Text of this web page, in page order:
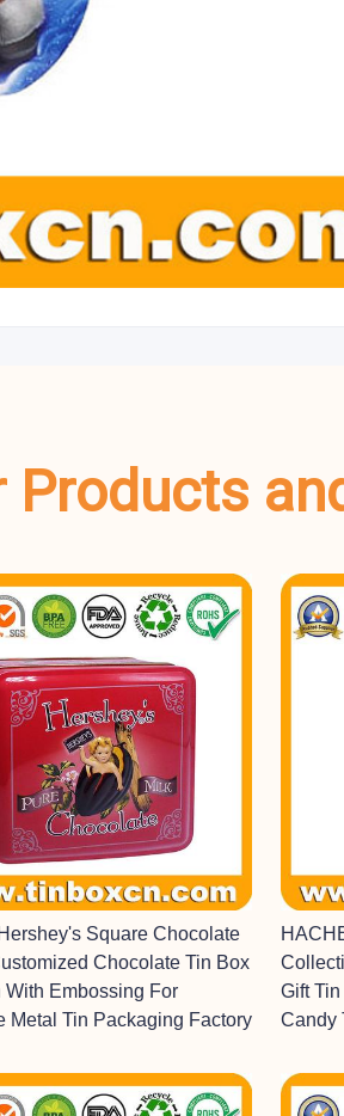
Products
Square Chocolate
Chocolate Tin Box
Embossing For
Metal Tin Packaging Factory
Gift
Candy